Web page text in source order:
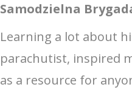
Samodzielna
Learning a lot about
parachutist, inspired
as a resource for